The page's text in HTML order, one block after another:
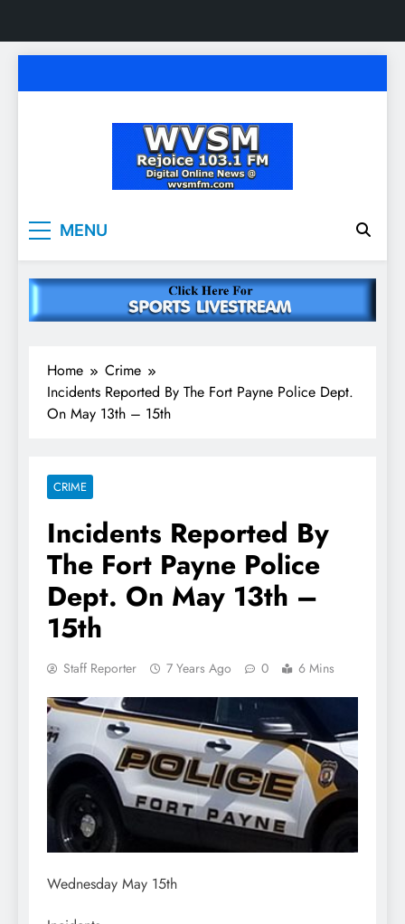
to
WVSM Rejoice 103.1
FM & 1500 AM
MENU
Home
Crime
Incidents Reported By The Fort Payne Police Dept.
On May 13th – 15th
CRIME
Incidents Reported By
The Fort Payne Police
Dept. On May 13th –
15th
Staff Reporter 7 Years Ago 0 6 Mins
Wednesday May 15th